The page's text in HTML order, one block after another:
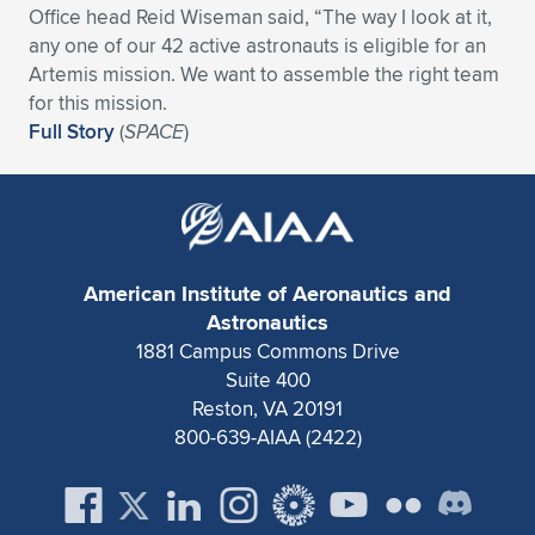
Expand subnavigation for previous item
Expand subnavigation for previous item
Expand subnavigation for previous item
Expand subnavigation for previous item
Expand subnavigation for previous item
Expand subnavigation for previous item
Expand subnavigation for previous item
Expand subnavigation for previous item
Expand subnavigation for previous item
Expand subnavigation for previous item
Expand subnavigation for previous item
Expand subnavigation for previous item
Expand subnavigation for previous item
Expand subnavigation for previous item
Office head Reid Wiseman said, “The way I look at it,
any one of our 42 active astronauts is eligible for an
Artemis mission. We want to assemble the right team
for this mission.
Full Story(SPACE)
American Institute of Aeronautics and
Astronautics
1881 Campus Commons Drive
Suite 400
Reston, VA 20191
800-639-AIAA (2422)